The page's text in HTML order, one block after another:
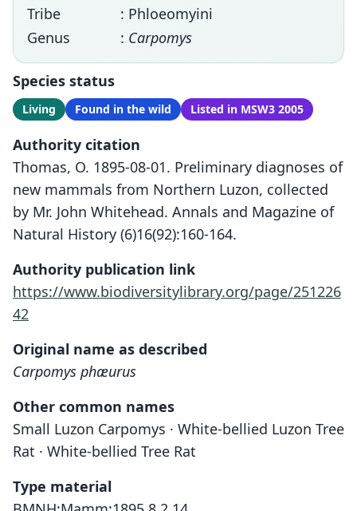
Tribe
: Phloeomyini
Genus
: Carpomys
Species status
Living Found in the wild Listed in MSW3 2005
Authority citation
Thomas, O. 1895-08-01. Preliminary diagnoses of
new mammals from Northern Luzon, collected
by Mr. John Whitehead. Annals and Magazine of
Natural History (6)16(92):160-164.
Authority publication link
https://www.biodiversitylibrary.org/page/251226
42
Original name as described
Carpomys phæurus
Other common names
Small Luzon Carpomys · White-bellied Luzon Tree
Rat · White-bellied Tree Rat
Type material